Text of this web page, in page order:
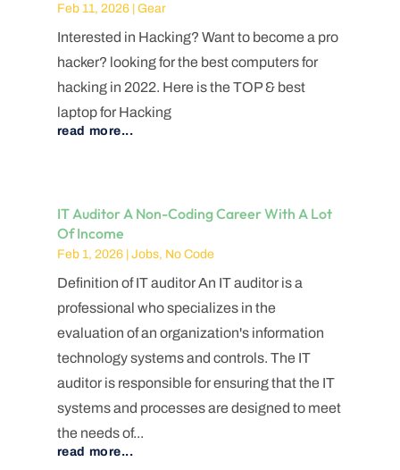
Feb 11, 2026| Gear
Interested in Hacking? Want to become a pro
hacker? looking for the best computers for
hacking in 2022. Here is the TOP & best
laptop for Hacking
read more...
IT Auditor A Non-Coding Career With A Lot
Of Income
Feb 1, 2026| Jobs, No Code
Definition of IT auditor An IT auditor is a
professional who specializes in the
evaluation of an organization's information
technology systems and controls. The IT
auditor is responsible for ensuring that the IT
systems and processes are designed to meet
the needs of...
read more...